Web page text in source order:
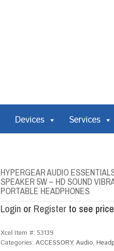
Devices Services
HYPERGEAR AUDIO
SPEAKER 5W – HD SOUND
PORTABLE HEADPHONES
Login or Register to see
Xcel Item #: 53139
Categories: ACCESSORY, Audio,